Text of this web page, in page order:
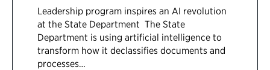
Leadership program inspires an AI revolution
at the State Department The State
Department is using artificial intelligence to
transform how it declassifies documents and
processes…